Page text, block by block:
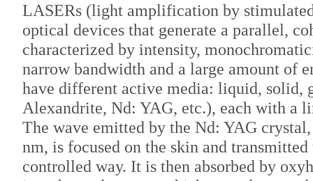
LASERs (light amplification by
optical devices that generate a parallel,
characterized by intensity,
narrow bandwidth and a large amount of
have different active media: liquid, solid,
Alexandrite, Nd: YAG, etc.), each with a
The wave emitted by the Nd: YAG
nm, is focused on the skin and
controlled way. It is then absorbed by